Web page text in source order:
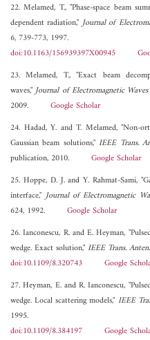
22. Melamed, T., "Phase-space beam
dependent radiation,"Journal of
6, 739-773, 1997.
doi:10.1163/156939397X00945
23. Melamed, T., "Exact beam
waves,"Journal of Electromagnetic
2009. Google Scholar
24. Hadad, Y. and T. Melamed, "Non-
Gaussian beam solutions,"IEEE Trans.
publication, 2010. Google Scholar
25. Hoppe, D. J. and Y. Rahmat-Sami,
interface,"Journal of Electromagnetic
624, 1992. Google Scholar
26. Ianconescu, R. and E. Heyman,
wedge. Exact solution,"IEEE Trans.
doi:10.1109/8.320743
Google
27. Heyman, E. and R. Ianconescu,
wedge. Local scattering models," IEEE
1995.
doi:10.1109/8.384197
Google